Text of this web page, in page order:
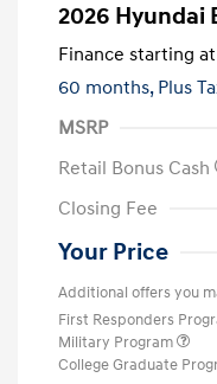
2026 Hyundai
Finance starting at
60 months, Plus
MSRP
Retail Bonus Cash
Closing Fee
Your Price
Additional offers you
First Responders
Military Program
College Graduate